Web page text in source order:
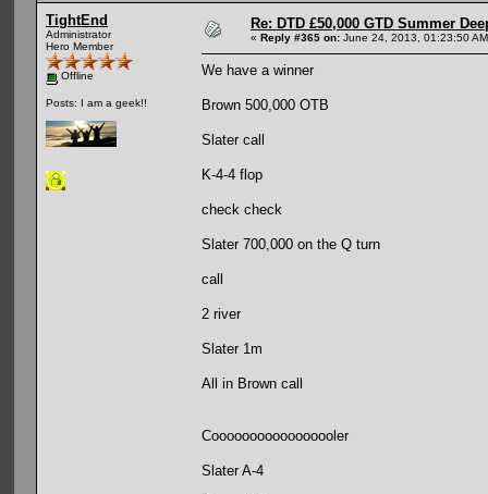
TightEnd
Administrator
Hero Member
Offline
Posts: I am a geek!!
Re: DTD £50,000 GTD Summer
« Reply #365 on: June 24, 2013, 01:23:50
We have a winner
Brown 500,000 OTB
Slater call
K-4-4 flop
check check
Slater 700,000 on the Q turn
call
2 river
Slater 1m
All in Brown call
Cooooooooooooooooler
Slater A-4